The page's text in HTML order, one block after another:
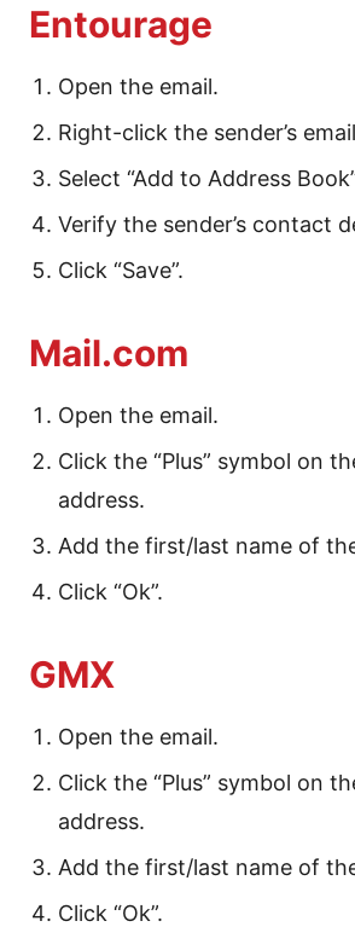
Entourage
Open the email.
Right-click the sender’s
Select “Add to Address
Verify the sender’s contact
Click “Save”.
Mail.com
Open the email.
Click the “Plus” symbol on
address.
Add the first/last name of
Click “Ok”.
GMX
Open the email.
Click the “Plus” symbol on
address.
Add the first/last name of
Click “Ok”.